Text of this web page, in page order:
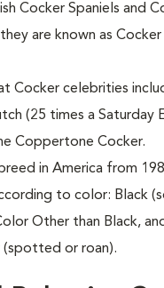
Cocker Spaniels and
are known as Cocker
Cocker celebrities
(25 times a Saturday
Coppertone Cocker.
in America from
to color: Black
Other than Black,
(spotted or roan).